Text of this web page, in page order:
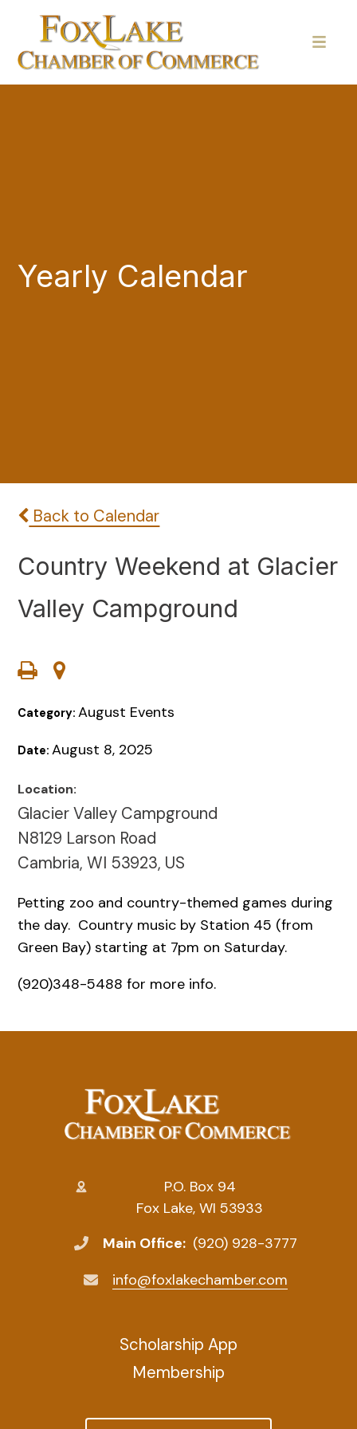
Yearly Calendar
Back to Calendar
Country Weekend at Glacier
Valley Campground
Category:August Events
Date:August 8, 2025
Location:
Glacier Valley Campground
N8129 Larson Road
Cambria, WI 53923, US
Petting zoo and country-themed games during
the day. Country music by Station 45 (from
Green Bay) starting at 7pm on Saturday.
(920)348-5488 for more info.
P.O. Box 94
Fox Lake, WI 53933
Main Office: (920) 928-3777
info@foxlakechamber.com
Scholarship App
Membership